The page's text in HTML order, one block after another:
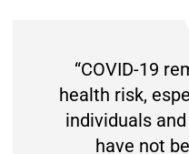
“COVID-19
health risk,
individuals
have not